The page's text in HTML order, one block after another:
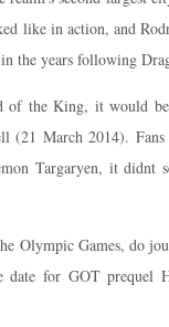
like in action, and
the years following
the King, it would
(21 March 2014).
Targaryen, it
Olympic Games, do
date for GOT prequel